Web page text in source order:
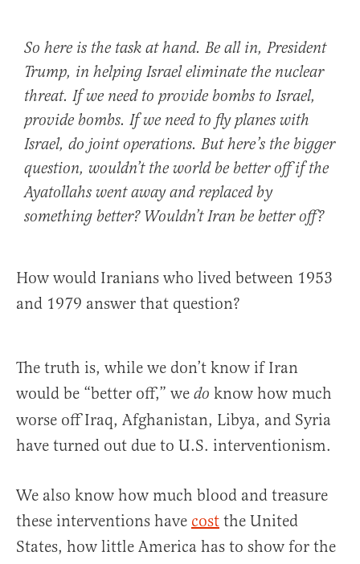
So here is the task at hand. Be all in, President
Trump, in helping Israel eliminate the nuclear
threat. If we need to provide bombs to Israel,
provide bombs. If we need to fly planes with
Israel, do joint operations. But here’s the bigger
question, wouldn’t the world be better off if the
Ayatollahs went away and replaced by
something better? Wouldn’t Iran be better off?
How would Iranians who lived between 1953
and 1979 answer that question?
The truth is, while we don’t know if Iran
would be “better off,” we do know how much
worse off Iraq, Afghanistan, Libya, and Syria
have turned out due to U.S. interventionism.
We also know how much blood and treasure
these interventions have cost the United
States, how little America has to show for the